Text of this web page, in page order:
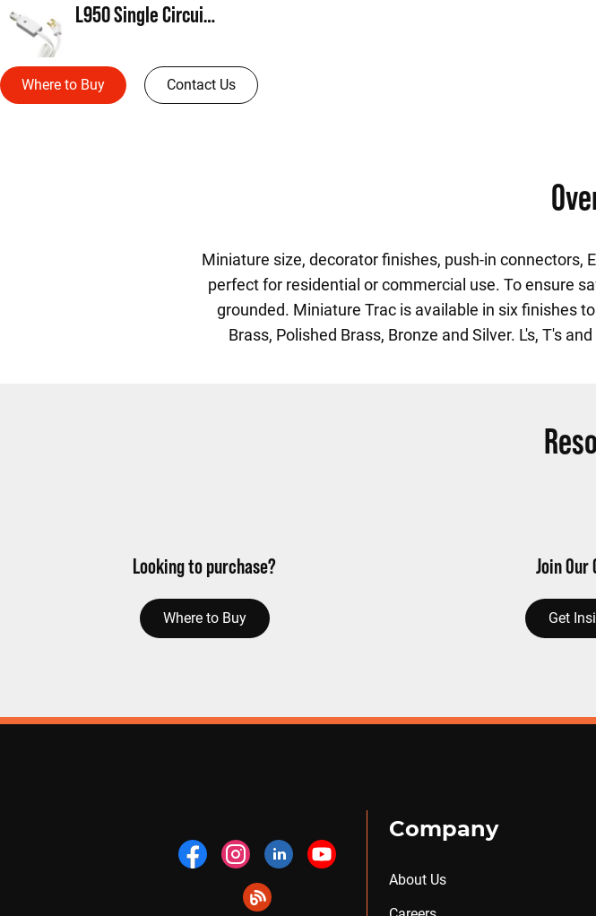
L950 Single Circuit Cord and Plug
Where to Buy Contact Us
Miniature size, decorator finishes, push-in connectors,
perfect for residential or commercial use. To ensure
grounded. Miniature Trac is available in six finishes
Brass, Polished Brass, Bronze and Silver. L's, T's
Looking to purchase?
Where to Buy
Join
Get
Company
About Us